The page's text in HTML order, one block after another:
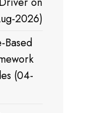
2026)
Based
(04-